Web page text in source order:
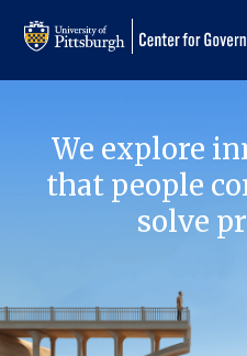
We explore
that people
solve